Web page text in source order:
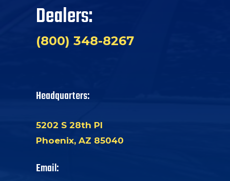
Dealers:
(800) 348-8267
Headquarters:
5202 S 28th Pl
Phoenix, AZ 85040
Email: